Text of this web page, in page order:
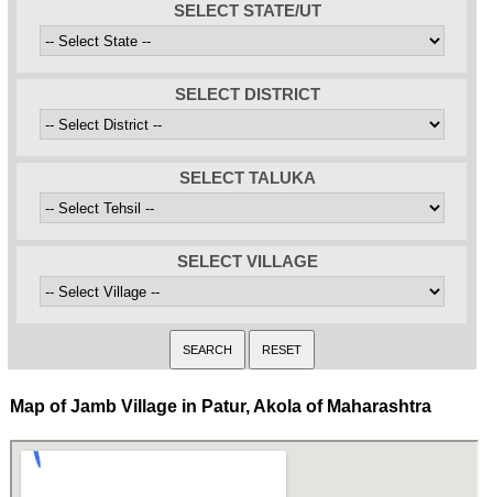
SELECT STATE/UT
SELECT DISTRICT
SELECT TALUKA
SELECT VILLAGE
Map of Jamb Village in Patur, Akola of Maharashtra